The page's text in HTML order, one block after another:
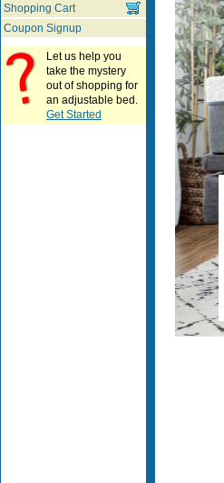
Shopping Cart
Coupon Signup
Let us help you
take the mystery
out of shopping for
an adjustable bed.
Get Started